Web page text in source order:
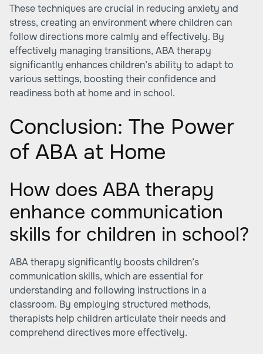
These techniques are crucial in reducing anxiety and
stress, creating an environment where children can
follow directions more calmly and effectively. By
effectively managing transitions, ABA therapy
significantly enhances children’s ability to adapt to
various settings, boosting their confidence and
readiness both at home and in school.
Conclusion: The Power
of ABA at Home
How does ABA therapy
enhance communication
skills for children in school?
ABA therapy significantly boosts children’s
communication skills, which are essential for
understanding and following instructions in a
classroom. By employing structured methods,
therapists help children articulate their needs and
comprehend directives more effectively.